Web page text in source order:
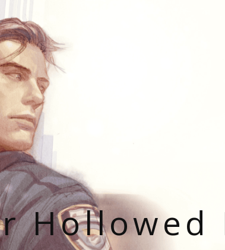
Hollowed